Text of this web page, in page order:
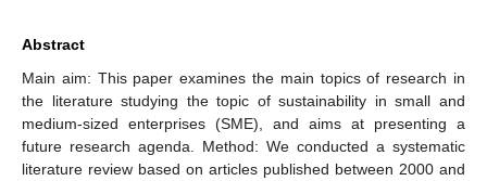
Abstract
Main aim: This paper examines the main topics of research in
the literature studying the topic of sustainability in small and
medium-sized enterprises (SME), and aims at presenting a
future research agenda. Method: We conducted a systematic
literature review based on articles published between 2000 and